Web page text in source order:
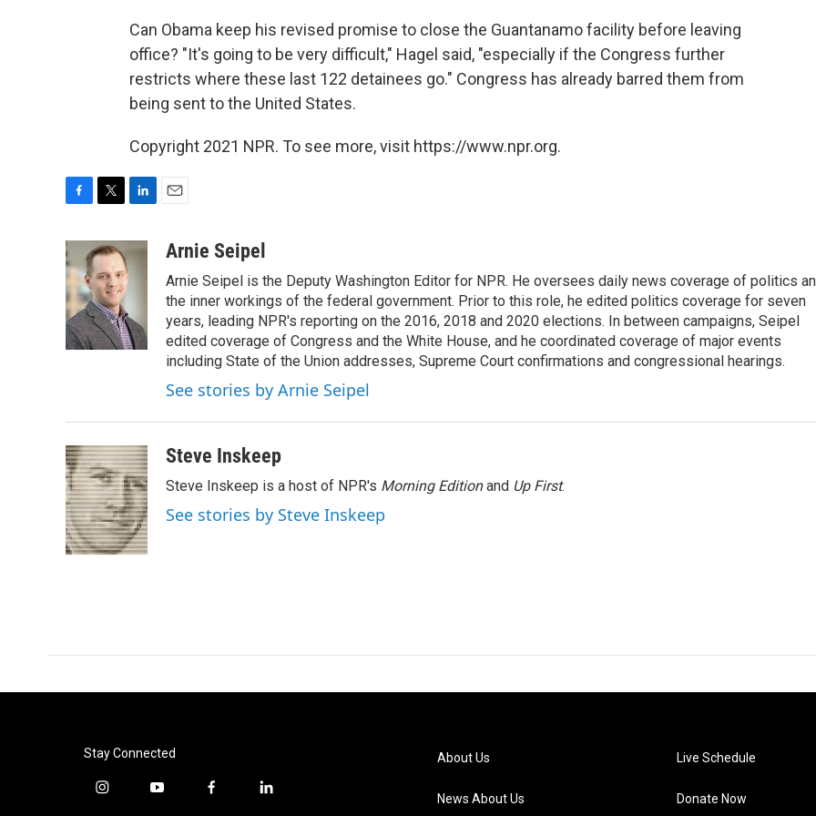
Can Obama keep his revised promise to close the Guantanamo facility before leaving
office? "It's going to be very difficult," Hagel said, "especially if the Congress further
restricts where these last 122 detainees go." Congress has already barred them from
being sent to the United States.
Copyright 2021 NPR. To see more, visit https://www.npr.org.
c
e
b
o
o
k
i
t
t
e
r
k
I
n
a
Arnie Seipel
Arnie Seipel is the Deputy Washington Editor for NPR. He oversees daily news coverage of politics
the inner workings of the federal government. Prior to this role, he edited politics coverage for seven
years, leading NPR's reporting on the 2016, 2018 and 2020 elections. In between campaigns, Seipel
edited coverage of Congress and the White House, and he coordinated coverage of major events
including State of the Union addresses, Supreme Court confirmations and congressional hearings.
See stories by Arnie Seipel
Steve Inskeep
Steve Inskeep is a host of NPR's Morning Editionand Up First.
See stories by Steve Inskeep
Stay Connected
i
y
f
l
About Us
News About Us
Live Schedule
Donate Now